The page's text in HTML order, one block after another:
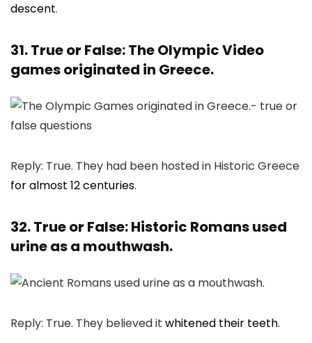
descent.
31. True or False: The Olympic Video
games originated in Greece.
Reply: True. They had been hosted in Historic Greece
for almost 12 centuries.
32. True or False: Historic Romans used
urine as a mouthwash.
Reply: True. They believed it whitened their teeth.